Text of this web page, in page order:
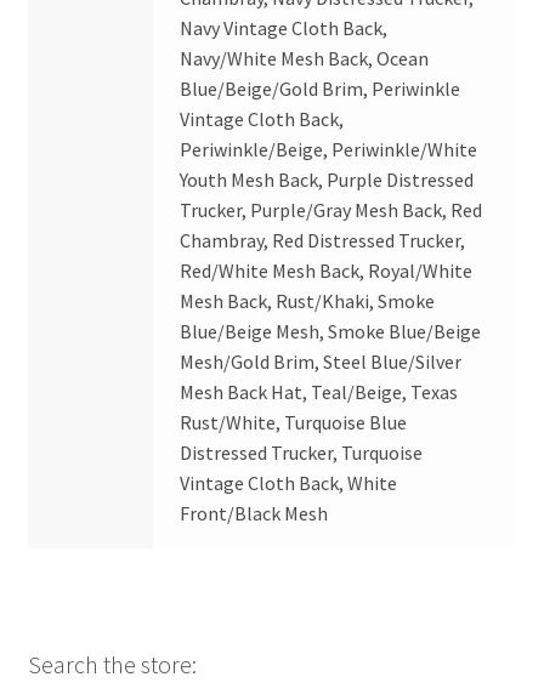
Navy Vintage Cloth Back,
Navy/White Mesh Back, Ocean
Blue/Beige/Gold Brim, Periwinkle
Vintage Cloth Back,
Periwinkle/Beige, Periwinkle/White
Youth Mesh Back, Purple Distressed
Trucker, Purple/Gray Mesh Back, Red
Chambray, Red Distressed Trucker,
Red/White Mesh Back, Royal/White
Mesh Back, Rust/Khaki, Smoke
Blue/Beige Mesh, Smoke Blue/Beige
Mesh/Gold Brim, Steel Blue/Silver
Mesh Back Hat, Teal/Beige, Texas
Rust/White, Turquoise Blue
Distressed Trucker, Turquoise
Vintage Cloth Back, White
Front/Black Mesh
Search the store: